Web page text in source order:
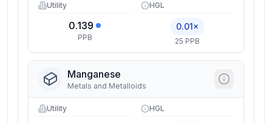
Utility
0.139
PPB
HGL
0.01×
25 PPB
Manganese
Metals and Metalloids
Utility HGL